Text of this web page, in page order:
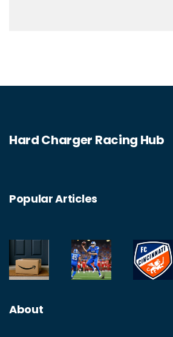
Hard Charger Racing Hub
Popular Articles
About